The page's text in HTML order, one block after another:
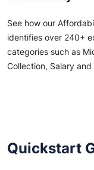
See how our
identifies over 240+
categories such as
Collection, Salary
Quickstart